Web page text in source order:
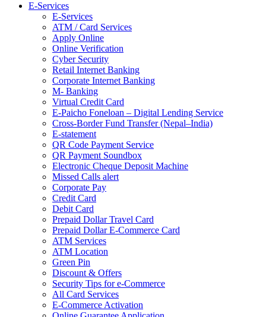
E-Services
E-Services
ATM / Card Services
Apply Online
Online Verification
Cyber Security
Retail Internet Banking
Corporate Internet Banking
M- Banking
Virtual Credit Card
E-Paicho Foneloan – Digital Lending Service
Cross-Border Fund Transfer (Nepal–India)
E-statement
QR Code Payment Service
QR Payment Soundbox
Electronic Cheque Deposit Machine
Missed Calls alert
Corporate Pay
Credit Card
Debit Card
Prepaid Dollar Travel Card
Prepaid Dollar E-Commerce Card
ATM Services
ATM Location
Green Pin
Discount & Offers
Security Tips for e-Commerce
All Card Services
E-Commerce Activation